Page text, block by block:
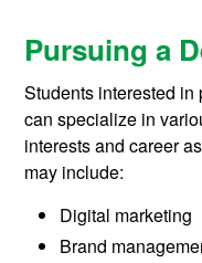
Pursuing a
Students interested
can specialize in
interests and career
may include:
Digital marketing
Brand